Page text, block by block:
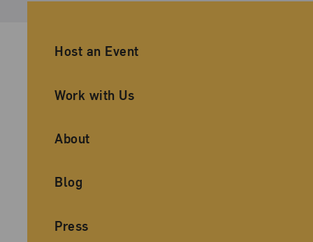
Ancillary Footer Navigation
Host an Event
Work with Us
About
Blog
Press